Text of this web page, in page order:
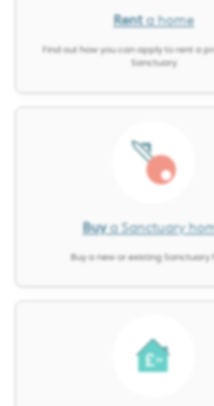
Renta home
Find out how you can apply to rent a
Sanctuary
Image
Buya Sanctuary
Buy a new or existing Sanctuary